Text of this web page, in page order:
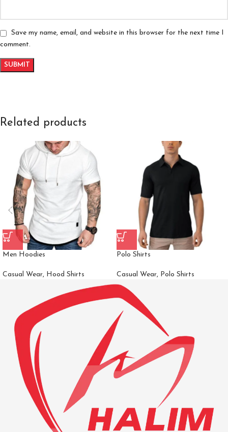
Save my name, email, and website in this browser for the next time I
comment.
Related products
Men Hoodies
Casual Wear, Hood Shirts
Polo Shirts
Casual Wear, Polo Shirts